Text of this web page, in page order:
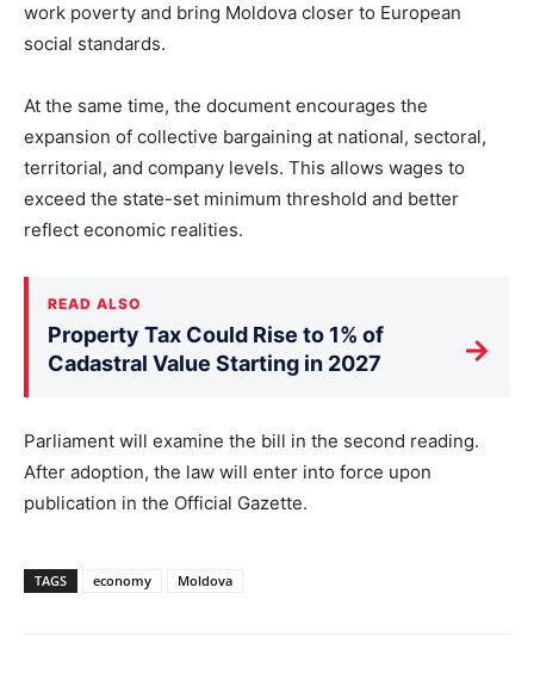
work poverty and bring Moldova closer to European
social standards.
At the same time, the document encourages the
expansion of collective bargaining at national, sectoral,
territorial, and company levels. This allows wages to
exceed the state-set minimum threshold and better
reflect economic realities.
READ ALSO
Property Tax Could Rise to 1% of
Cadastral Value Starting in 2027
→
Parliament will examine the bill in the second reading.
After adoption, the law will enter into force upon
publication in the Official Gazette.
TAGS economy Moldova